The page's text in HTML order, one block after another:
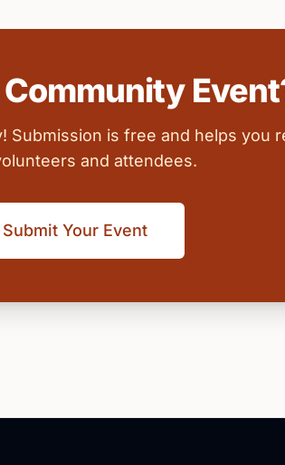
Submission is free and helps you
and attendees.
Submit Your Event